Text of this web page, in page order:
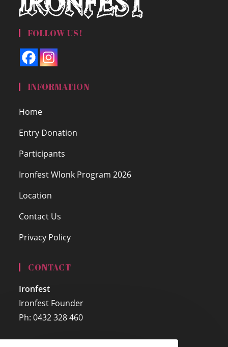
FOLLOW US!
INFORMATION
Home
Entry Donation
Participants
Ironfest Wlonk Program 2026
Location
Contact Us
Privacy Policy
CONTACT
Ironfest
Ironfest Founder
Ph: 0432 328 460